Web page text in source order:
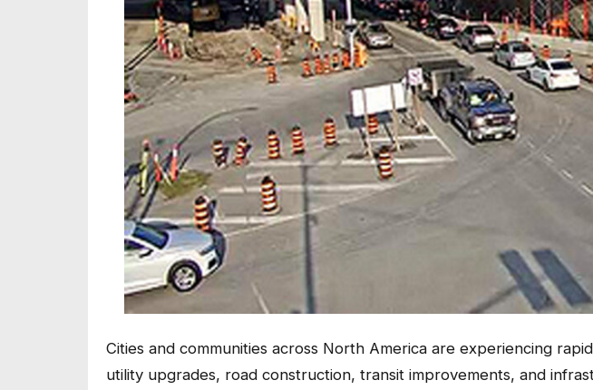
Cities and communities across North America are experiencing
utility upgrades, road construction, transit improvements, and